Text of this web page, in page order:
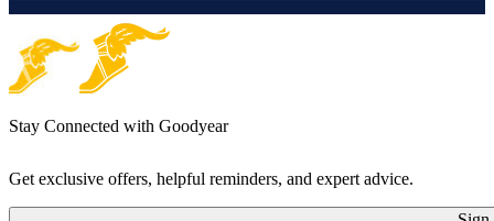
Stay Connected with Goodyear
Get exclusive offers, helpful reminders, and expert advice.